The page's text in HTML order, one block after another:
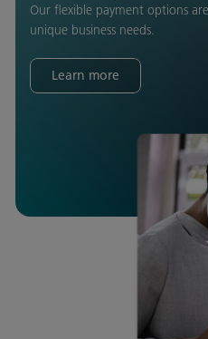
Our flexible payment options
unique business needs.
Learn more